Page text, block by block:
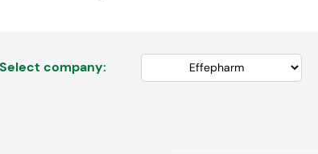
Select company: